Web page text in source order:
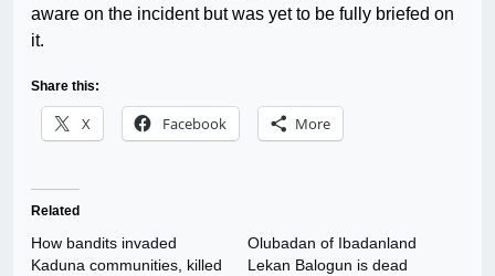
aware on the incident but was yet to be fully briefed on
it.
Share this:
X Facebook More
Related
How bandits invaded
Kaduna communities, killed
Olubadan of Ibadanland
Lekan Balogun is dead